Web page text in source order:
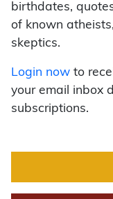
birthdates,
of known
skeptics.
Login now to
your email inbox
subscriptions.